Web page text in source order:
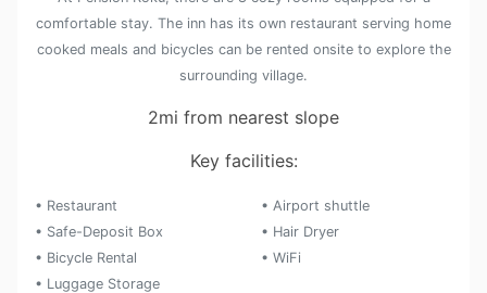
comfortable stay. The inn has its own restaurant serving home
cooked meals and bicycles can be rented onsite to explore the
surrounding village.
2mi from nearest slope
Key facilities:
• Restaurant
• Airport shuttle
• Safe-Deposit Box
• Hair Dryer
• Bicycle Rental
• WiFi
• Luggage Storage